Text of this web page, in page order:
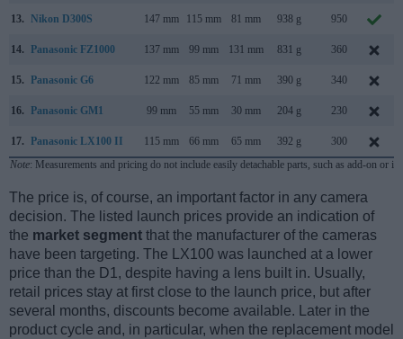
13. Nikon D300S 147 mm 115 mm 81 mm 938 g 950
14. Panasonic FZ1000 137 mm 99 mm 131 mm 831 g 360
15. Panasonic G6 122 mm 85 mm 71 mm 390 g 340
16. Panasonic GM1 99 mm 55 mm 30 mm 204 g 230
17. Panasonic LX100 II 115 mm 66 mm 65 mm 392 g 300
Note: Measurements and pricing do not include easily detachable parts, such as add-on or
The price is, of course, an important factor in any camera
decision. The listed launch prices provide an indication of
the market segment that the manufacturer of the cameras
have been targeting. The LX100 was launched at a lower
price than the D1, despite having a lens built in. Usually,
retail prices stay at first close to the launch price, but after
several months, discounts become available. Later in the
product cycle and, in particular, when the replacement model